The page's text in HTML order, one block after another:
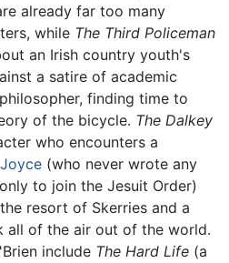
already far too many
while The Third Policeman
an Irish country youth's
a satire of academic
finding time to
of the bicycle. The Dalkey
who encounters a
(who never wrote any
to join the Jesuit Order)
resort of Skerries and a
all of the air out of the world.
include The Hard Life (a